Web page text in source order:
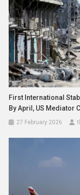
First International
By April, US Mediator
27 February 2026